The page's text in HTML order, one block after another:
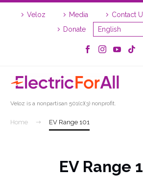
Skip
Skip
Veloz Media Contact
Donate
Veloz is a nonpartisan 501(c)(3) nonprofit.
Home EV Range 101
EV Range